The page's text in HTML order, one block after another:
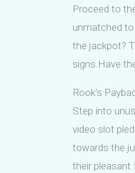
Proceed to
unmatched
the jackpot?
signs.Have
Rook’s
Step into
video slot
towards the
their pleasant